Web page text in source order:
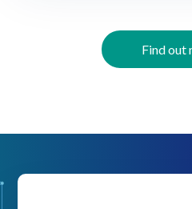
Find out